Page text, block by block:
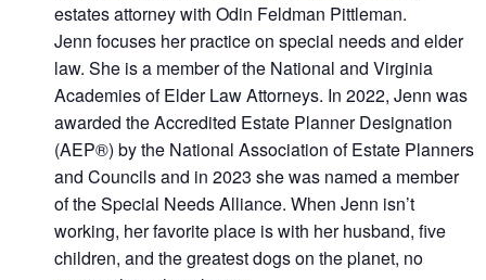
estates attorney with Odin Feldman Pittleman.
Jenn focuses her practice on special needs and elder
law. She is a member of the National and Virginia
Academies of Elder Law Attorneys. In 2022, Jenn was
awarded the Accredited Estate Planner Designation
(AEP®) by the National Association of Estate Planners
and Councils and in 2023 she was named a member
of the Special Needs Alliance. When Jenn isn’t
working, her favorite place is with her husband, five
children, and the greatest dogs on the planet, no